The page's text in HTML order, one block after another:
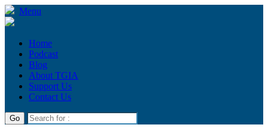
Menu
Home
Podcast
Blog
About TGIA
Support Us
Contact Us